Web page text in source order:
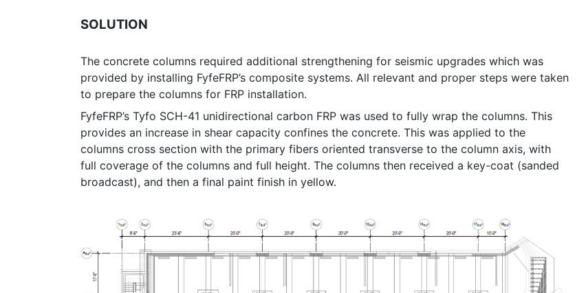
SOLUTION
The concrete columns required additional strengthening for seismic upgrades which was
provided by installing FyfeFRP’s composite systems. All relevant and proper steps were taken
to prepare the columns for FRP installation.
FyfeFRP’s Tyfo SCH-41 unidirectional carbon FRP was used to fully wrap the columns. This
provides an increase in shear capacity confines the concrete. This was applied to the
columns cross section with the primary fibers oriented transverse to the column axis, with
full coverage of the columns and full height. The columns then received a key-coat (sanded
broadcast), and then a final paint finish in yellow.